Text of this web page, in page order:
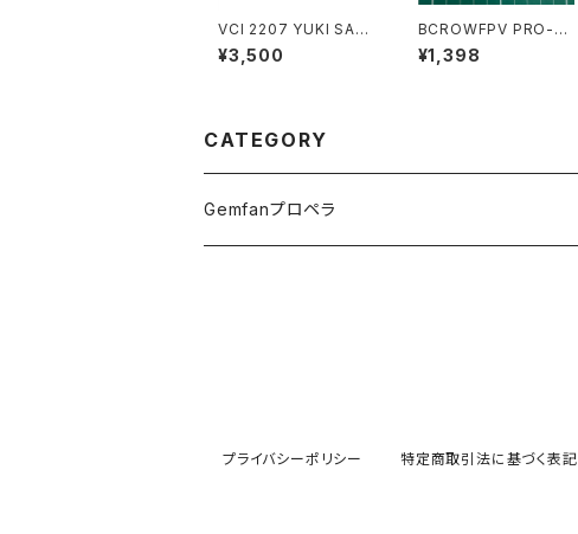
VCI 2207 YUKI SAVA
GE MOTOR 2160kv
¥3,500
BCROWFPV PRO-V7
Arm 1pces
¥1,398
CATEGORY
Gemfanプロペラ
プライバシーポリシー 特定商取引法に基づく表記